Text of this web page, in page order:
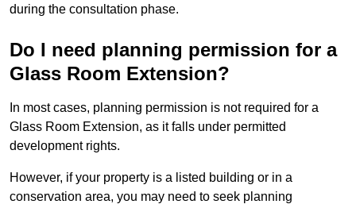
during the consultation phase.
Do I need planning permission for a
Glass Room Extension?
In most cases, planning permission is not required for a
Glass Room Extension, as it falls under permitted
development rights.
However, if your property is a listed building or in a
conservation area, you may need to seek planning